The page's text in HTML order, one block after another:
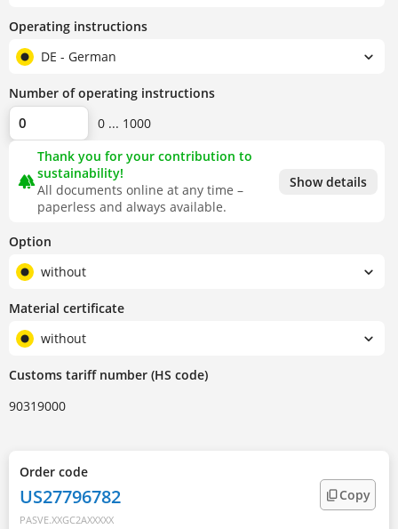
Operating instructions
DE - German
Number of operating instructions
0 ... 1000
forest
Thank you for your contribution to
sustainability!
All documents online at any time –
paperless and always available.
Show details
Option
without
Material certificate
without
Customs tariff number (HS code)
90319000
Order code
US27796782
PASVE.XXGC2AXXXXX
Copy